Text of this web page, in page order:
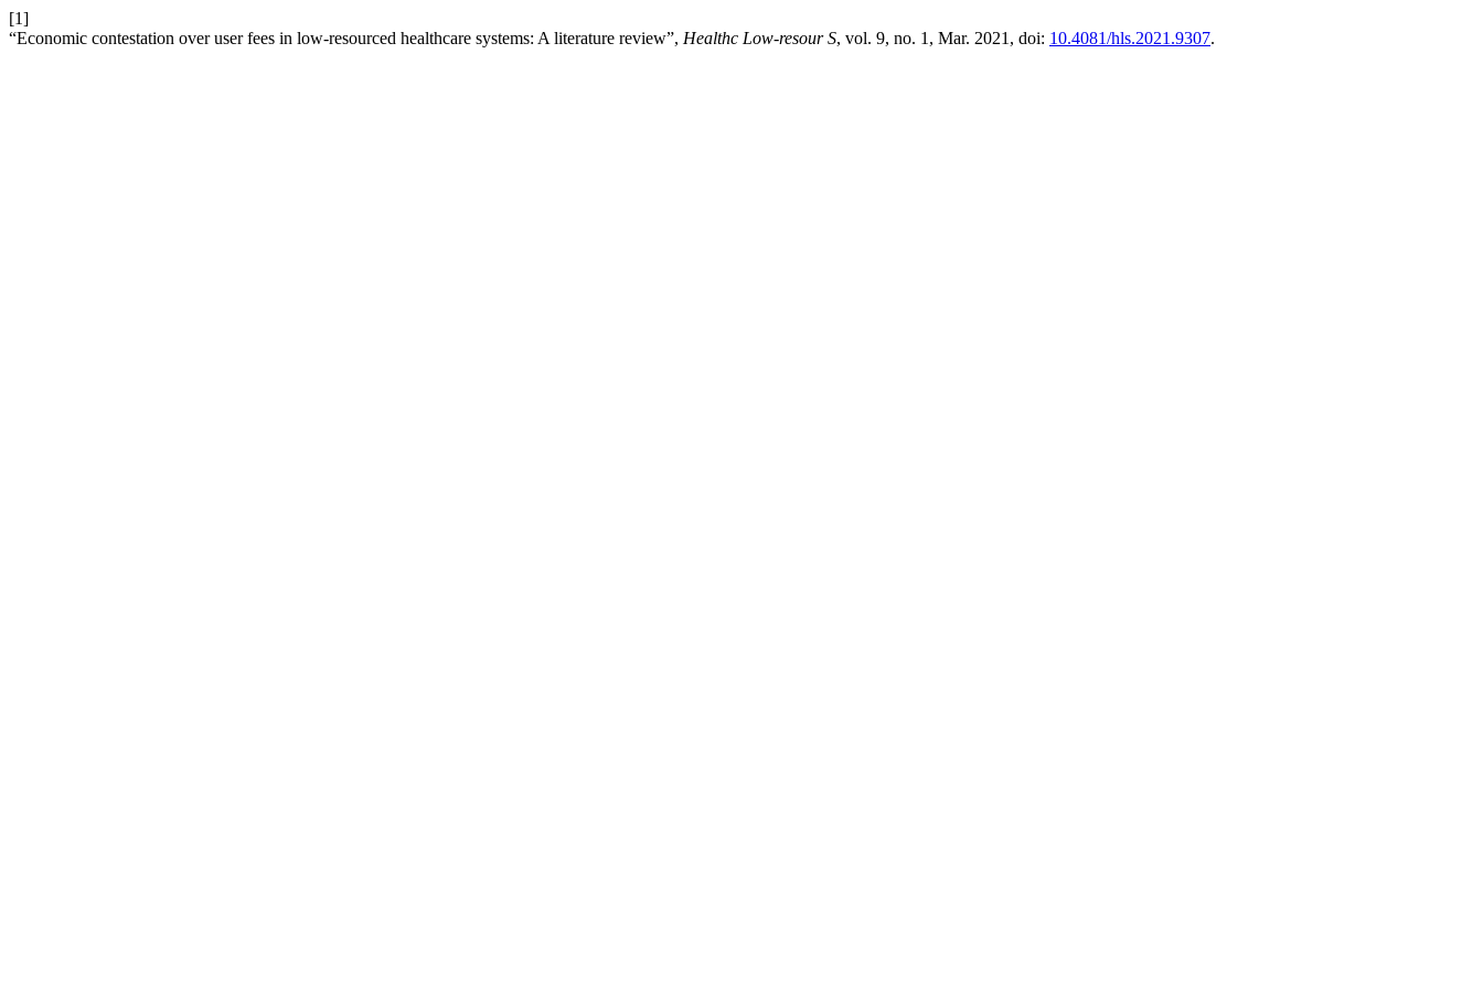
[1]
“Economic contestation over user fees in low-resourced healthcare systems: A literature review”, Healthc Low-resour S, vol. 9, no. 1, Mar. 2021, doi: 10.4081/hls.2021.9307.